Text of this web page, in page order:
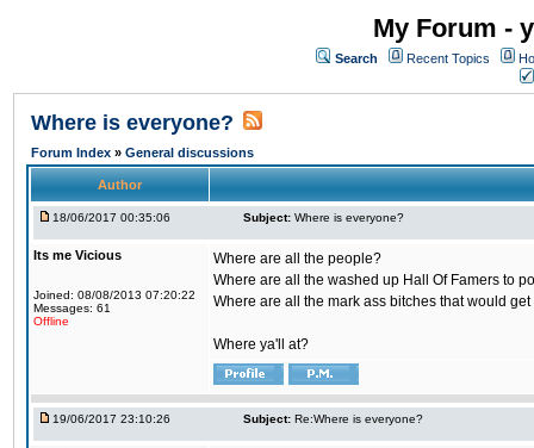
My Forum -
Search Recent Topics
Where is everyone?
Forum Index » General discussions
Author
18/06/2017 00:35:06 Subject: Where is everyone?
Its me Vicious
Joined: 08/08/2013 07:20:22
Messages: 61
Offline
Where are all the people?
Where are all the washed up Hall Of Famers to
Where are all the mark ass bitches that would
Where ya'll at?
19/06/2017 23:10:26 Subject: Re:Where is everyone?